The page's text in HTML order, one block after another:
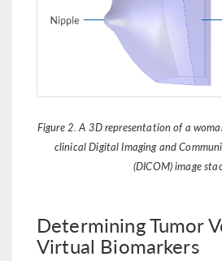
Figure 2. A 3D representation of a
clinical Digital Imaging and
(DICOM) image
Determining Tumor
Virtual Biomarkers